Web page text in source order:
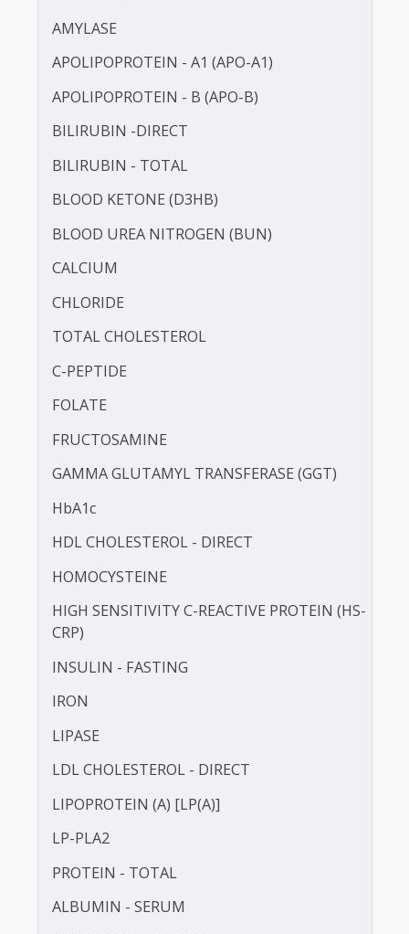
DIABETIC PROFILE - ADVANCED (41)
ALKALINE PHOSPHATASE
AMYLASE
APOLIPOPROTEIN - A1 (APO-A1)
APOLIPOPROTEIN - B (APO-B)
BILIRUBIN -DIRECT
BLOOD UREA NITROGEN (BUN)
CALCIUM
CHLORIDE
TOTAL CHOLESTEROL
C-PEPTIDE
FOLATE
HbA1c
HDL CHOLESTEROL - DIRECT
HOMOCYSTEINE
HIGH SENSITIVITY C-REACTIVE PROTEIN (HS-
CRP)
INSULIN - FASTING
IRON
LIPASE